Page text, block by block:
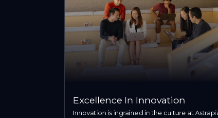
Excellence In Innovation
Innovation is ingrained in the culture at